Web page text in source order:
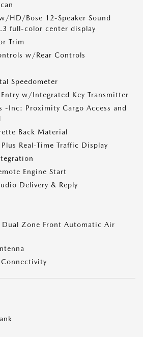
HD/Bose 12-Speaker Sound
full-color center display
Trim
w/Rear Controls
Speedometer
Entry w/Integrated Key Transmitter
-Inc: Proximity Cargo Access and
Back Material
Real-Time Traffic Display
Engine Start
Delivery & Reply
Dual Zone Front Automatic Air